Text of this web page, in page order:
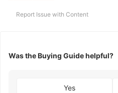
Report Issue with Content
Was the Buying Guide helpful?
Yes